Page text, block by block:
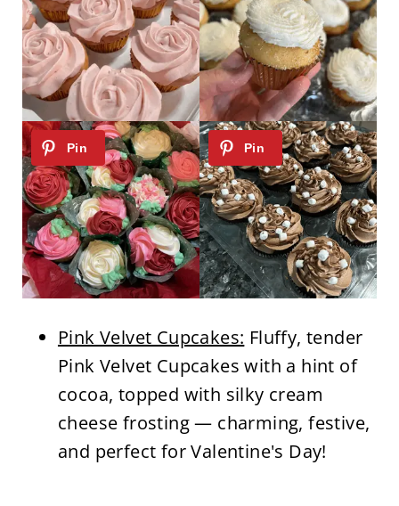
Pink Velvet Cupcakes: Fluffy, tender
Pink Velvet Cupcakes with a hint of
cocoa, topped with silky cream
cheese frosting — charming, festive,
and perfect for Valentine's Day!